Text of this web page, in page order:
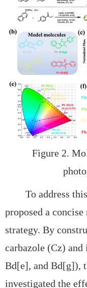
Figure 2.
To address this
proposed a concise
strategy. By
carbazole (Cz)
Bd[e], and Bd[g]),
investigated the